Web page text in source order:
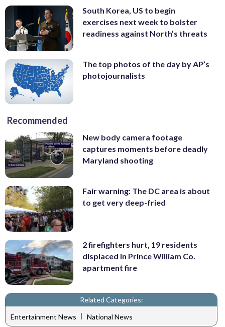
South Korea, US to begin
exercises next week to bolster
readiness against North’s threats
The top photos of the day by AP’s
photojournalists
Recommended
New body camera footage
captures moments before deadly
Maryland shooting
Fair warning: The DC area is about
to get very deep-fried
2 firefighters hurt, 19 residents
displaced in Prince William Co.
apartment fire
Related Categories:
Entertainment News | National News